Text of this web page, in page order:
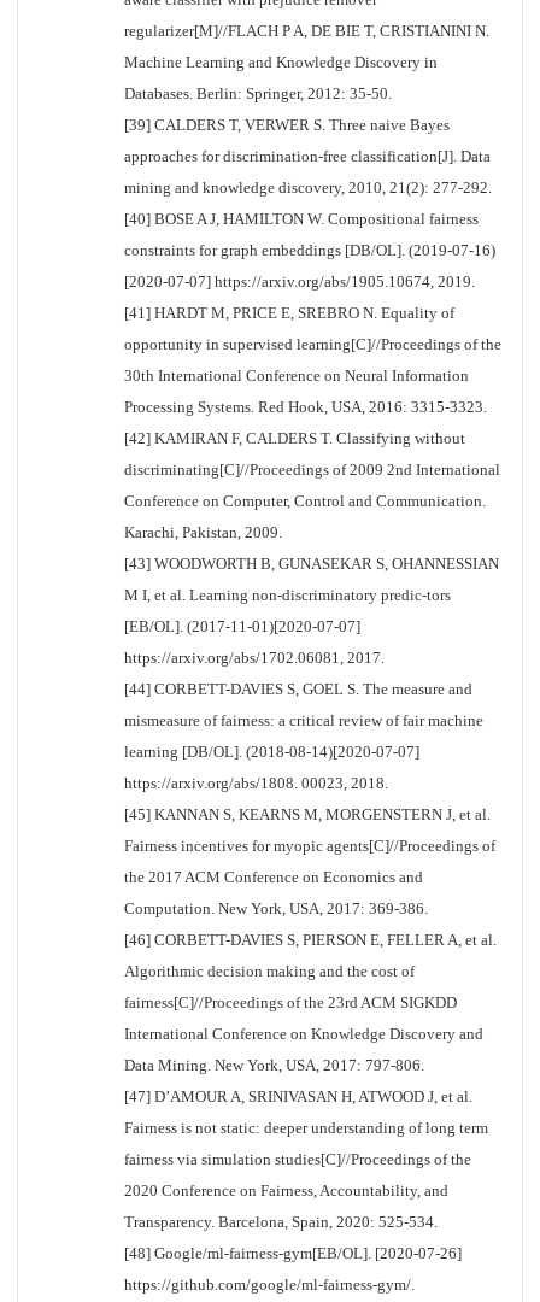
regularizer[M]//FLACH P A, DE BIE T, CRISTIANINI N.
Machine Learning and Knowledge Discovery in
Databases. Berlin: Springer, 2012: 35-50.
[39] CALDERS T, VERWER S. Three naive Bayes
approaches for discrimination-free classification[J]. Data
mining and knowledge discovery, 2010, 21(2): 277-292.
[40] BOSE A J, HAMILTON W. Compositional fairness
constraints for graph embeddings [DB/OL]. (2019-07-16)
[2020-07-07] https://arxiv.org/abs/1905.10674, 2019.
[41] HARDT M, PRICE E, SREBRO N. Equality of
opportunity in supervised learning[C]//Proceedings of the
30th International Conference on Neural Information
Processing Systems. Red Hook, USA, 2016: 3315-3323.
[42] KAMIRAN F, CALDERS T. Classifying without
discriminating[C]//Proceedings of 2009 2nd International
Conference on Computer, Control and Communication.
Karachi, Pakistan, 2009.
[43] WOODWORTH B, GUNASEKAR S, OHANNESSIAN
M I, et al. Learning non-discriminatory predic-tors
[EB/OL]. (2017-11-01)[2020-07-07]
https://arxiv.org/abs/1702.06081, 2017.
[44] CORBETT-DAVIES S, GOEL S. The measure and
mismeasure of fairness: a critical review of fair machine
learning [DB/OL]. (2018-08-14)[2020-07-07]
https://arxiv.org/abs/1808. 00023, 2018.
[45] KANNAN S, KEARNS M, MORGENSTERN J, et al.
Fairness incentives for myopic agents[C]//Proceedings of
the 2017 ACM Conference on Economics and
Computation. New York, USA, 2017: 369-386.
[46] CORBETT-DAVIES S, PIERSON E, FELLER A, et al.
Algorithmic decision making and the cost of
fairness[C]//Proceedings of the 23rd ACM SIGKDD
International Conference on Knowledge Discovery and
Data Mining. New York, USA, 2017: 797-806.
[47] D’AMOUR A, SRINIVASAN H, ATWOOD J, et al.
Fairness is not static: deeper understanding of long term
fairness via simulation studies[C]//Proceedings of the
2020 Conference on Fairness, Accountability, and
Transparency. Barcelona, Spain, 2020: 525-534.
[48] Google/ml-fairness-gym[EB/OL]. [2020-07-26]
https://github.com/google/ml-fairness-gym/.